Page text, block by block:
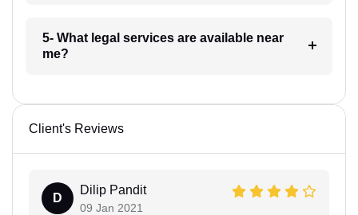
5- What legal services are available near
me?
Client's Reviews
D
Dilip Pandit
09 Jan 2021